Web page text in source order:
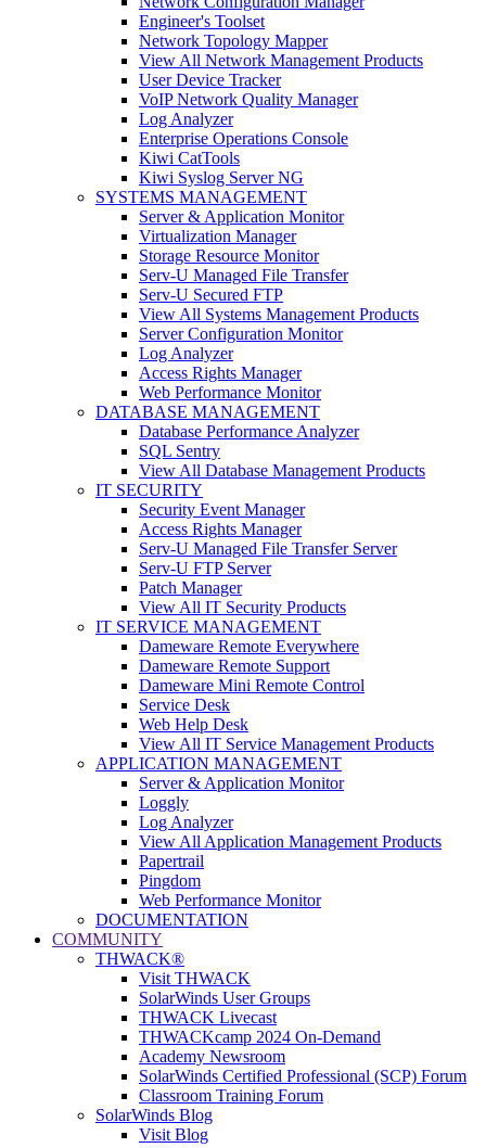
Engineer's Toolset
Network Topology Mapper
View All Network Management Products
User Device Tracker
VoIP Network Quality Manager
Log Analyzer
Enterprise Operations Console
Kiwi CatTools
Kiwi Syslog Server NG
SYSTEMS MANAGEMENT
Server & Application Monitor
Virtualization Manager
Storage Resource Monitor
Serv-U Managed File Transfer
Serv-U Secured FTP
View All Systems Management Products
Server Configuration Monitor
Log Analyzer
Access Rights Manager
Web Performance Monitor
DATABASE MANAGEMENT
Database Performance Analyzer
SQL Sentry
View All Database Management Products
IT SECURITY
Security Event Manager
Access Rights Manager
Serv-U Managed File Transfer Server
Serv-U FTP Server
Patch Manager
View All IT Security Products
IT SERVICE MANAGEMENT
Dameware Remote Everywhere
Dameware Remote Support
Dameware Mini Remote Control
Service Desk
Web Help Desk
View All IT Service Management Products
APPLICATION MANAGEMENT
Server & Application Monitor
Loggly
Log Analyzer
View All Application Management Products
Papertrail
Pingdom
Web Performance Monitor
DOCUMENTATION
COMMUNITY
THWACK®
Visit THWACK
SolarWinds User Groups
THWACK Livecast
THWACKcamp 2024 On-Demand
Academy Newsroom
SolarWinds Certified Professional (SCP) Forum
Classroom Training Forum
SolarWinds Blog
Visit Blog